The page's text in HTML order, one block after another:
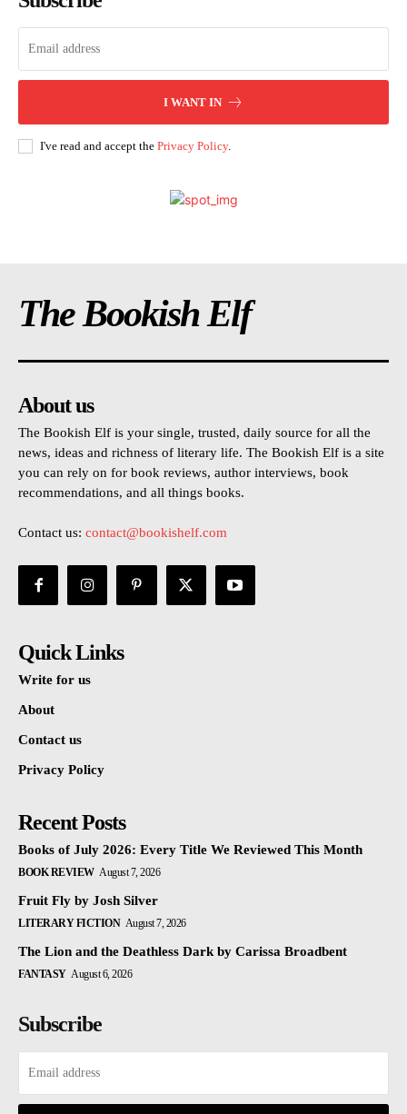
I WANT IN
I've read and accept the Privacy Policy.
The Bookish Elf
About us
The Bookish Elf is your single, trusted, daily source for all the
news, ideas and richness of literary life. The Bookish Elf is a site
you can rely on for book reviews, author interviews, book
recommendations, and all things books.
Contact us: contact@bookishelf.com
Quick Links
Write for us
About
Contact us
Privacy Policy
Recent Posts
Books of July 2026: Every Title We Reviewed This Month
BOOK REVIEW August 7, 2026
Fruit Fly by Josh Silver
LITERARY FICTION August 7, 2026
The Lion and the Deathless Dark by Carissa Broadbent
FANTASY August 6, 2026
Subscribe